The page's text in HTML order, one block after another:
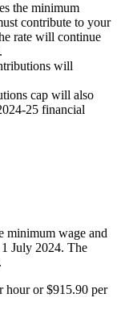
the minimum
contribute to your
rate will continue
will
cap will also
25 financial
minimum wage and
July 2024. The
hour or $915.90 per